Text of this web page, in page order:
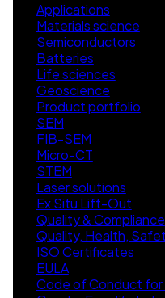
Applications
Materials science
Semiconductors
Batteries
Life sciences
Geoscience
Product portfolio
SEM
FIB-SEM
Micro-CT
STEM
Laser solutions
Ex Situ Lift-Out
Quality & Compliance
Quality, Health,
ISO Certificates
EULA
Code of Conduct for